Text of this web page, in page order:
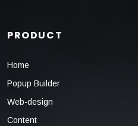
PRODUCT
Home
Popup Builder
Web-design
Content